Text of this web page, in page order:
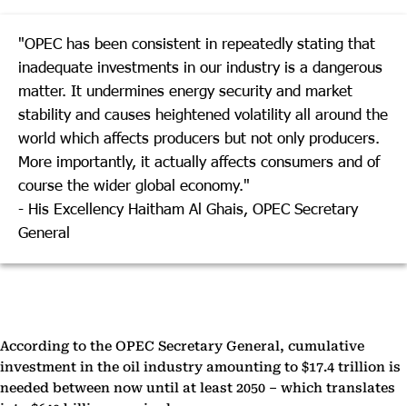
"OPEC has been consistent in repeatedly stating that
inadequate investments in our industry is a dangerous
matter. It undermines energy security and market
stability and causes heightened volatility all around the
world which affects producers but not only producers.
More importantly, it actually affects consumers and of
course the wider global economy."
- His Excellency Haitham Al Ghais, OPEC Secretary
General
According to the OPEC Secretary General, cumulative
investment in the oil industry amounting to $17.4 trillion is
needed between now until at least 2050 – which translates